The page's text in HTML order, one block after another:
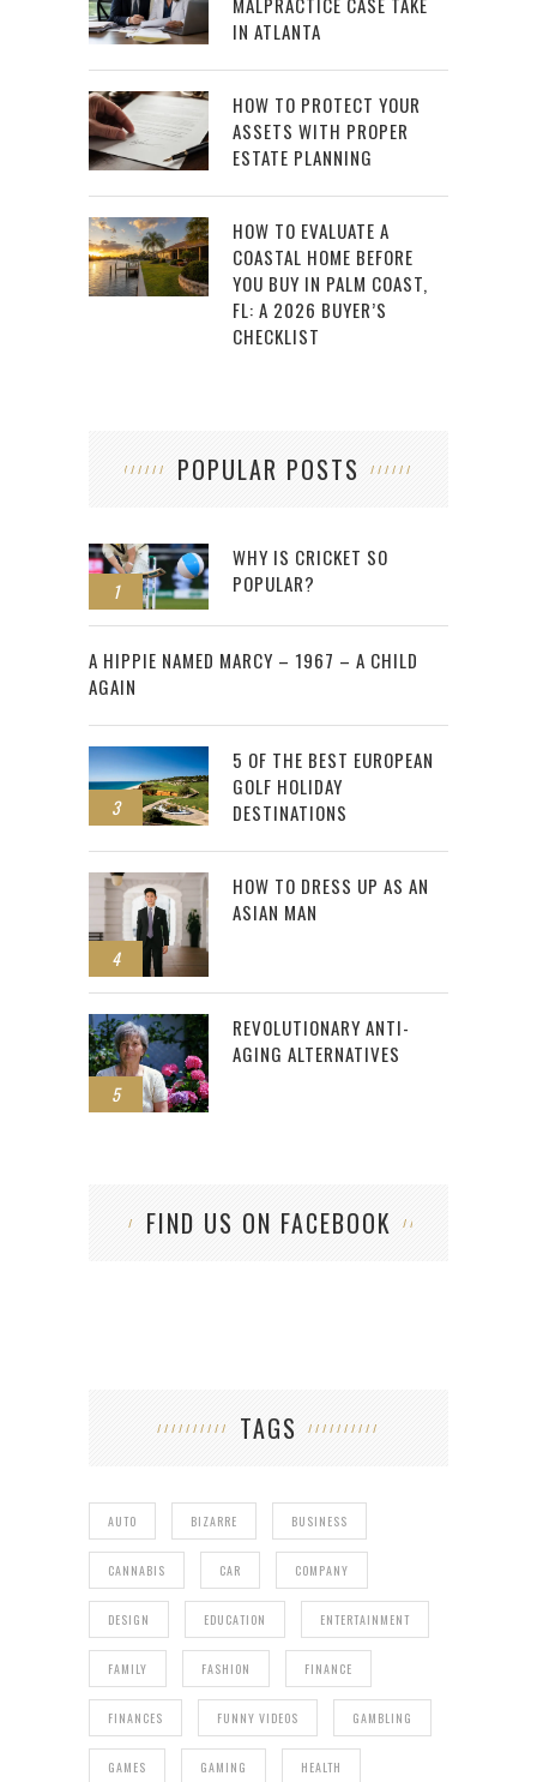
IN ATLANTA
HOW TO PROTECT YOUR
ASSETS WITH PROPER
ESTATE PLANNING
HOW TO EVALUATE A
COASTAL HOME BEFORE
YOU BUY IN PALM COAST,
FL: A 2026 BUYER’S
CHECKLIST
POPULAR POSTS
1
WHY IS CRICKET SO
POPULAR?
2
A HIPPIE NAMED MARCY – 1967 – A CHILD
AGAIN
3
5 OF THE BEST EUROPEAN
GOLF HOLIDAY
DESTINATIONS
4
HOW TO DRESS UP AS AN
ASIAN MAN
5
REVOLUTIONARY ANTI-
AGING ALTERNATIVES
FIND US ON FACEBOOK
TAGS
AUTO BIZARRE BUSINESS
CANNABIS CAR COMPANY
DESIGN EDUCATION ENTERTAINMENT
FAMILY FASHION FINANCE
FINANCES FUNNY VIDEOS GAMBLING
GAMES GAMING HEALTH